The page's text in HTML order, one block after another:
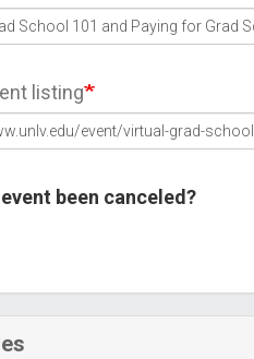
listing
been canceled?